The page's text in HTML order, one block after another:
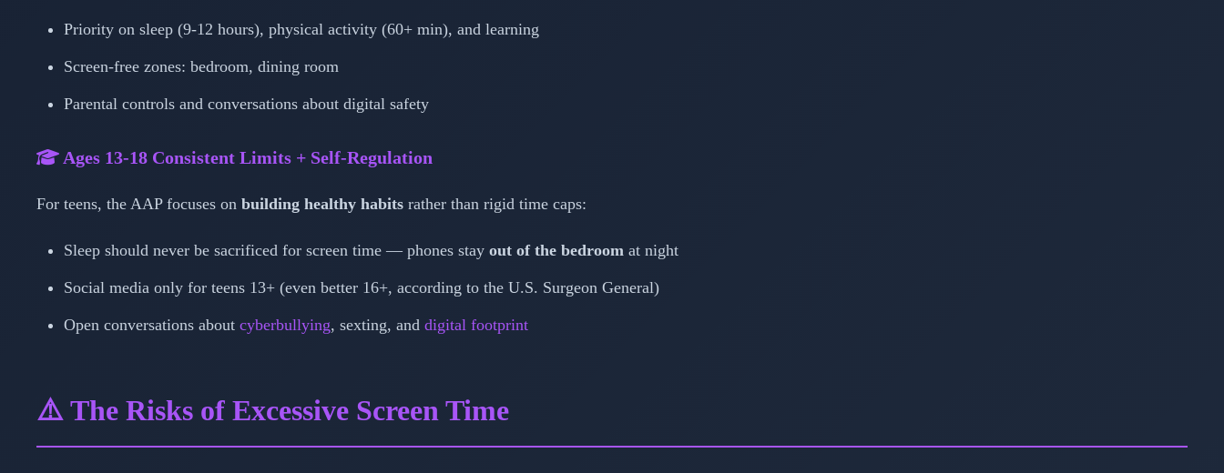
Priority on sleep (9-12 hours), physical activity (60+ min), and learning
Screen-free zones: bedroom, dining room
Parental controls and conversations about digital safety
Ages 13-18 Consistent Limits + Self-Regulation
For teens, the AAP focuses on building healthy habits rather than rigid time caps:
Sleep should never be sacrificed for screen time — phones stay out of the bedroom at night
Social media only for teens 13+ (even better 16+, according to the U.S. Surgeon General)
Open conversations about cyberbullying, sexting, and digital footprint
⚠️ The Risks of Excessive Screen Time